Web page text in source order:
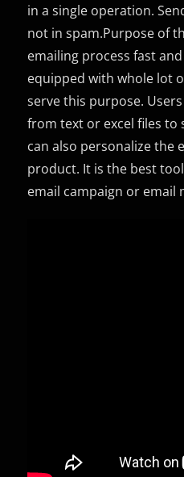
in a single operation.
not in spam.Purpose of
emailing process fast
equipped with whole lot
serve this purpose.
from text or excel files to
can also personalize the
product. It is the best
email campaign or email